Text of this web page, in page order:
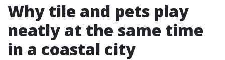
Why tile and pets play
neatly at the same time
in a coastal city